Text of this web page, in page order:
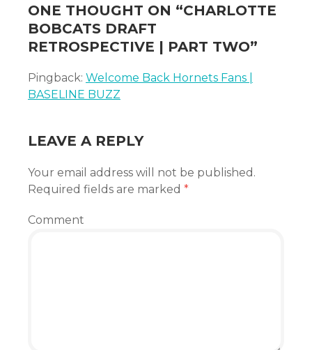
ONE THOUGHT ON “CHARLOTTE
BOBCATS DRAFT
RETROSPECTIVE | PART TWO”
Pingback: Welcome Back Hornets Fans |
BASELINE BUZZ
LEAVE A REPLY
Your email address will not be published.
Required fields are marked *
Comment